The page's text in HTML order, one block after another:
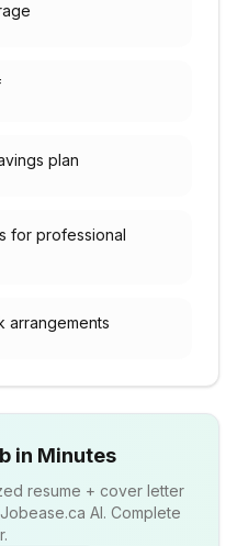
plan
for professional
arrangements
in Minutes
resume + cover letter
AI. Complete